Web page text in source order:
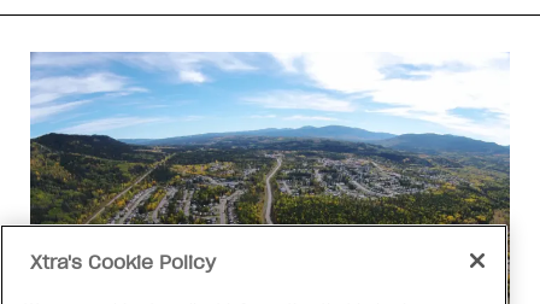
Xtra's Cookie Policy